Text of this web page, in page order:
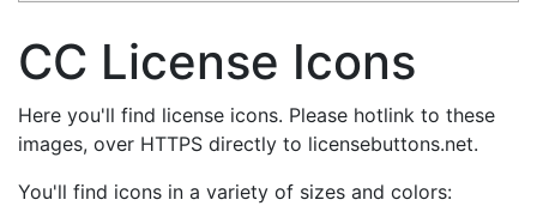
CC License Icons
Here you'll find license icons. Please hotlink to these
images, over HTTPS directly to licensebuttons.net.
You'll find icons in a variety of sizes and colors: